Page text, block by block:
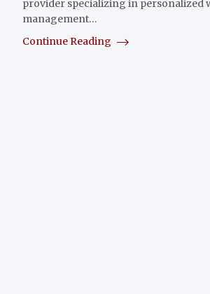
provider specializing in personalized
management…
Continue Reading